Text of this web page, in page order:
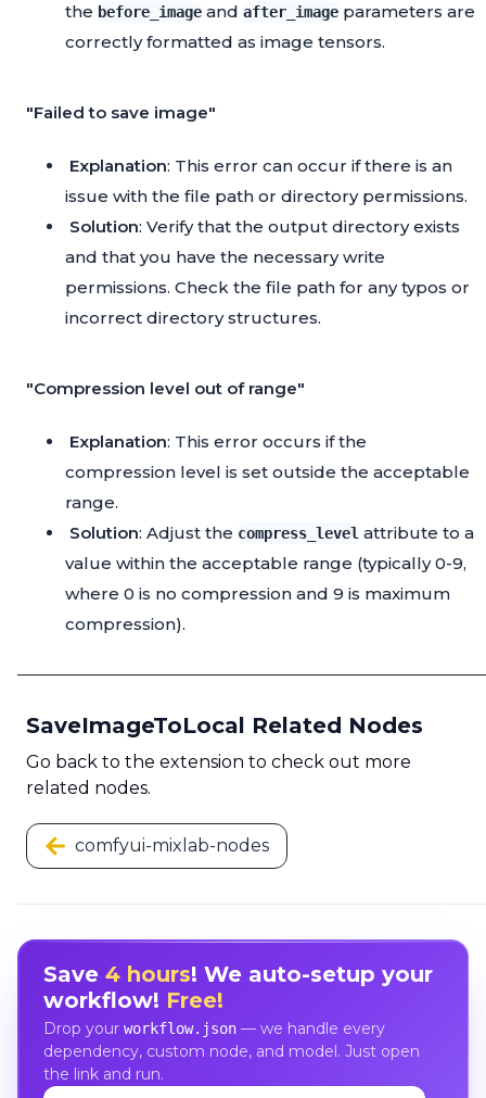
the before_image and after_image parameters are
correctly formatted as image tensors.
"Failed to save image"
Explanation: This error can occur if there is an
issue with the file path or directory permissions.
Solution: Verify that the output directory exists
and that you have the necessary write
permissions. Check the file path for any typos or
incorrect directory structures.
"Compression level out of range"
Explanation: This error occurs if the
compression level is set outside the acceptable
range.
Solution: Adjust the compress_level attribute to a
value within the acceptable range (typically 0-9,
where 0 is no compression and 9 is maximum
compression).
SaveImageToLocal Related Nodes
Go back to the extension to check out more
related nodes.
comfyui-mixlab-nodes
Save 4 hours! We auto-setup your
workflow! Free!
Drop your workflow.json— we handle every
dependency, custom node, and model. Just open
the link and run.